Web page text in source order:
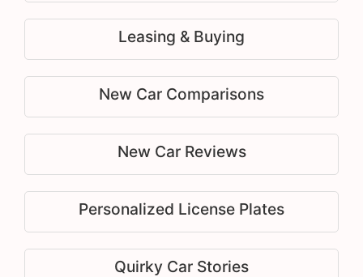
Leasing & Buying
New Car Comparisons
New Car Reviews
Personalized License Plates
Quirky Car Stories